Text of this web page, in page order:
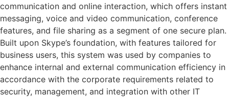
communication and online interaction, which offers instant
messaging, voice and video communication, conference
features, and file sharing as a segment of one secure plan.
Built upon Skype’s foundation, with features tailored for
business users, this system was used by companies to
enhance internal and external communication efficiency in
accordance with the corporate requirements related to
security, management, and integration with other IT